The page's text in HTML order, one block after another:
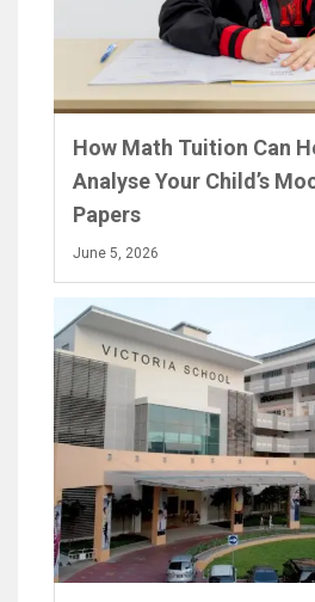
How Math Tuition Can
Analyse Your Child’s
Papers
June 5, 2026